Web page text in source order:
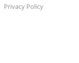
Privacy Policy